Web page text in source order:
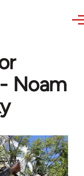
Noam